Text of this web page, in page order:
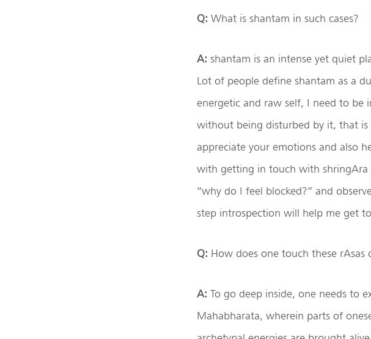
Q: What is shantam in such cases?
A: shantam is an intense yet quiet
Lot of people define shantam as a
energetic and raw self, I need to be
without being disturbed by it, that is
appreciate your emotions and also
with getting in touch with shringAra
“why do I feel blocked?” and
step introspection will help me get
Q: How does one touch these
A: To go deep inside, one needs to
Mahabharata, wherein parts of